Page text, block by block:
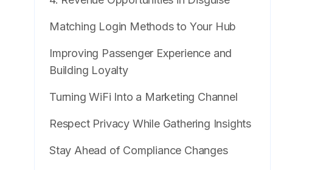
Matching Login Methods to Your Hub
Improving Passenger Experience and
Building Loyalty
Turning WiFi Into a Marketing Channel
Respect Privacy While Gathering Insights
Stay Ahead of Compliance Changes